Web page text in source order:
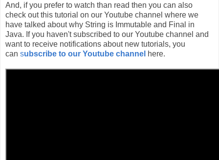
And, if you prefer to watch than read then you can also
check out this tutorial on our Youtube channel where we
have talked about why String is Immutable and Final in
Java. If you haven't subscribed to our Youtube channel and
want to receive notifications about new tutorials, you
can subscribe to our Youtube channel here.